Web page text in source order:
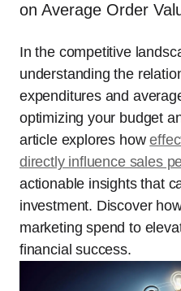
on Average Order
In the competitive
understanding the
expenditures and
optimizing your budget
article explores how
directly influence sales
actionable insights that
investment. Discover
marketing spend to
financial success.